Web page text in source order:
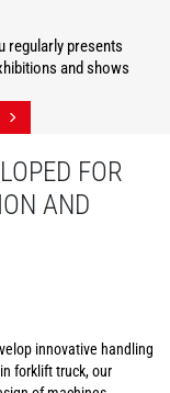
regularly presents
and shows
FOR
AND
innovative handling
forklift truck, our